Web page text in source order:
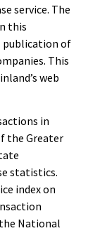
service. The
this
publication of
This
web
in
the Greater
statistics.
index on
National